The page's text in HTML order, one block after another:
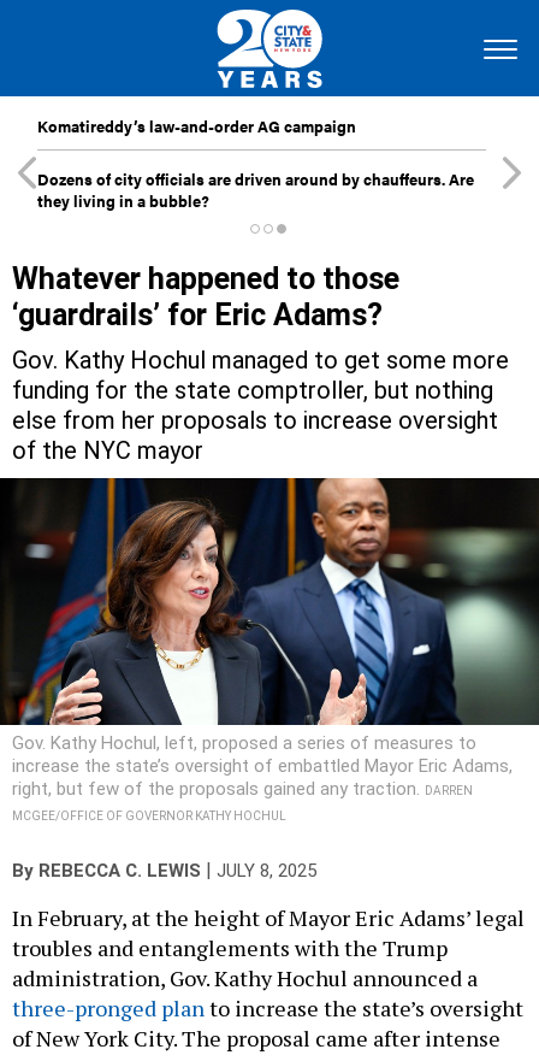
Komatireddy’s law-and-order AG campaign
Dozens of city officials are driven around by chauffeurs. Are
they living in a bubble?
Whatever happened to those
‘guardrails’ for Eric Adams?
Gov. Kathy Hochul managed to get some more
funding for the state comptroller, but nothing
else from her proposals to increase oversight
of the NYC mayor
Gov. Kathy Hochul, left, proposed a series of measures to
increase the state’s oversight of embattled Mayor Eric Adams,
right, but few of the proposals gained any traction.
DARREN
MCGEE/OFFICE OF GOVERNOR KATHY HOCHUL
By REBECCA C. LEWIS JULY 8, 2025
In February, at the height of Mayor Eric Adams’ legal
troubles and entanglements with the Trump
administration, Gov. Kathy Hochul announced a
three-pronged planto increase the state’s oversight
of New York City. The proposal came after intense